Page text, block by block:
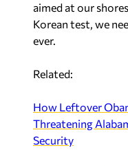
aimed at our
Korean test, we
ever.
Related:
How Leftover
Threatening
Security